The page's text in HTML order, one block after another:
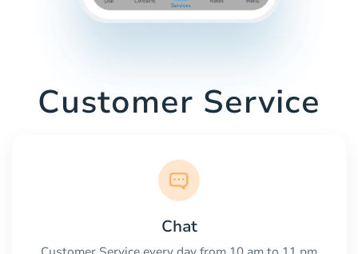
Customer Service
Chat